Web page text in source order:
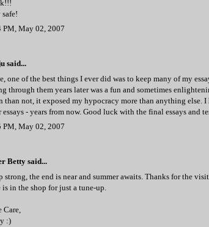
safe!
PM, May 02, 2007
said...
one of the best things I ever did was to keep many of my
through them years later was a fun and sometimes
than not, it exposed my hypocracy more than anything else.
essays - years from now. Good luck with the final essays and
PM, May 02, 2007
Betty said...
strong, the end is near and summer awaits. Thanks for the
in the shop for just a tune-up.
Care,
:)